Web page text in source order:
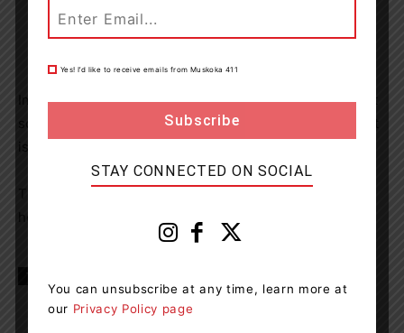
Impaired driving is a criminal offence. If you suspect that
someone is driving while impaired by alcohol or drugs, it
Yes! I’d like to receive emails from Muskoka 411
STAY CONNECTED ON SOCIAL
You can unsubscribe at any time, learn more at
our Privacy Policy page